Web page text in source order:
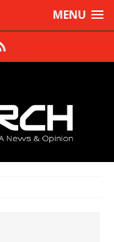
MENU